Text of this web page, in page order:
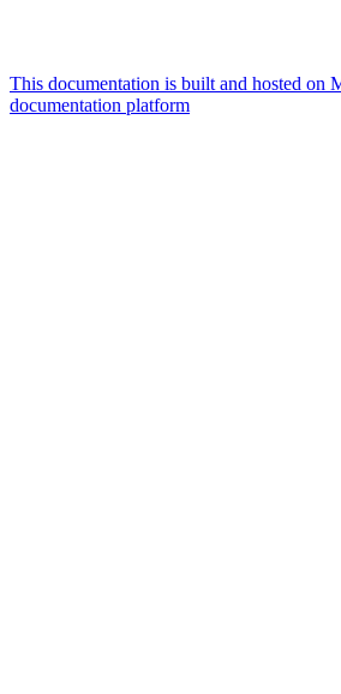
This documentation is built and hosted on
documentation platform